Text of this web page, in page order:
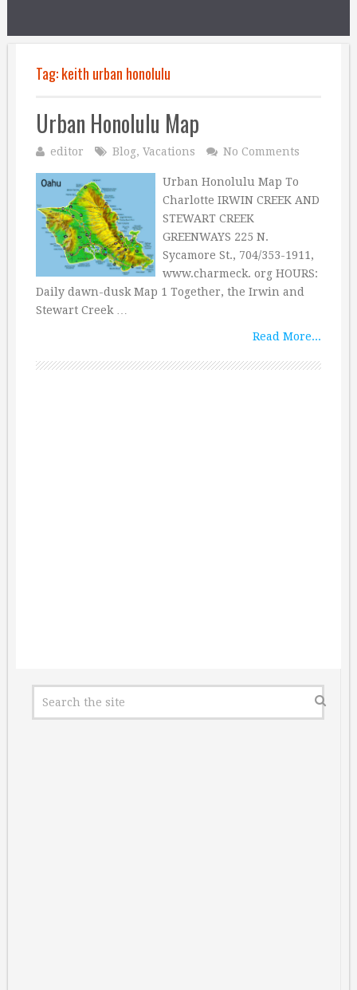
Tag:keith urban honolulu
Urban Honolulu Map
editor Blog, Vacations No Comments
Urban Honolulu Map To
Charlotte IRWIN CREEK AND
STEWART CREEK
GREENWAYS 225 N.
Sycamore St., 704/353-1911,
www.charmeck. org HOURS:
Daily dawn-dusk Map 1 Together, the Irwin and
Stewart Creek …
Read More...